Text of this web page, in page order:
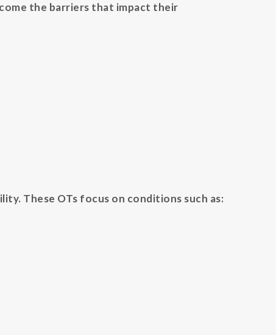
the barriers that impact their
These OTs focus on conditions such as: